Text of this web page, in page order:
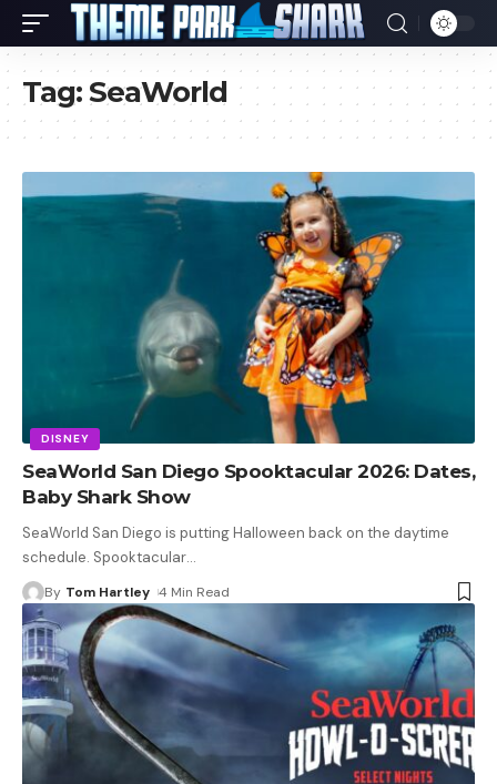
Tag:SeaWorld
DISNEY
SeaWorld San Diego Spooktacular 2026: Dates,
Baby Shark Show
SeaWorld San Diego is putting Halloween back on the daytime
schedule. Spooktacular…
By Tom Hartley 4 Min Read